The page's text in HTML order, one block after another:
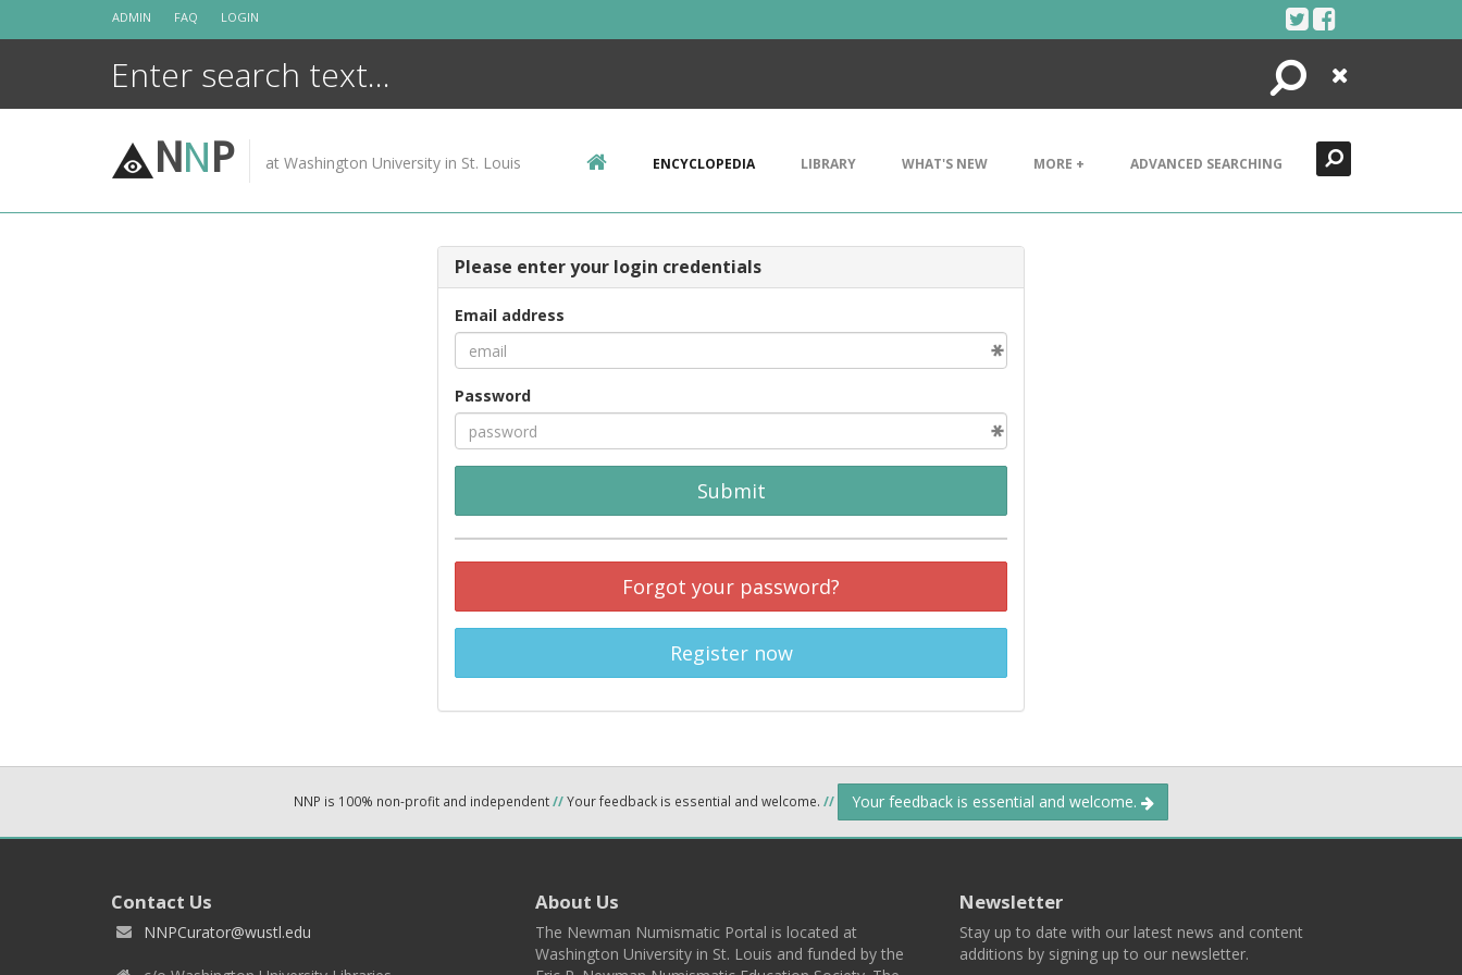
ADMIN FAQ LOGIN
Search
Close
NNP at Washington University in St. Louis ENCYCLOPEDIA LIBRARY WHAT'S NEW MORE + ADVANCED SEARCHING
Please enter your login credentials
Email address
Password
Submit
Forgot your password?
Register now
NNP is 100% non-profit and independent//Your feedback is essential and welcome. // Your feedback is essential and welcome.
Contact Us
NNPCurator@wustl.edu
About Us
The Newman Numismatic Portal is located at
Washington University in St. Louis and funded by the
Newsletter
Stay up to date with our latest news and content
additions by signing up to our newsletter.